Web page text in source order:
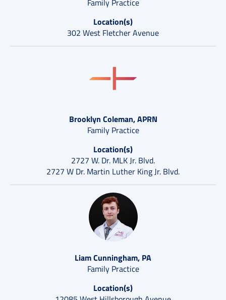
Family Practice
Location(s)
302 West Fletcher Avenue
Brooklyn Coleman, APRN
Family Practice
Location(s)
2727 W. Dr. MLK Jr. Blvd.
2727 W Dr. Martin Luther King Jr. Blvd.
Liam Cunningham, PA
Family Practice
Location(s)